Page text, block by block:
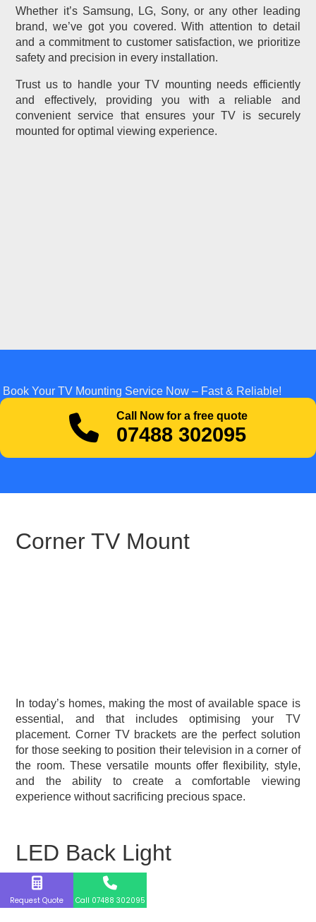
Whether it’s Samsung, LG, Sony, or any other leading
brand, we’ve got you covered. With attention to detail
and a commitment to customer satisfaction, we prioritize
safety and precision in every installation.
Trust us to handle your TV mounting needs efficiently
and effectively, providing you with a reliable and
convenient service that ensures your TV is securely
mounted for optimal viewing experience.
Book Your TV Mounting Service Now – Fast & Reliable!
Call Now for a free quote
07488 302095
Corner TV Mount
In today’s homes, making the most of available space is
essential, and that includes optimising your TV
placement. Corner TV brackets are the perfect solution
for those seeking to position their television in a corner of
the room. These versatile mounts offer flexibility, style,
and the ability to create a comfortable viewing
experience without sacrificing precious space.
LED Back Light
Request Quote Call 07488 302095